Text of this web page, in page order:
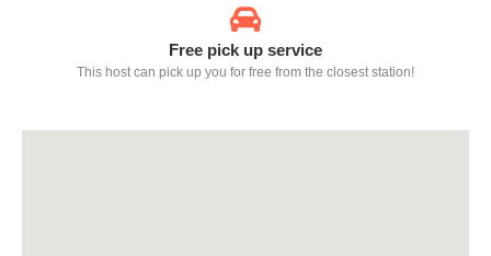
Free pick up service
This host can pick up you for free from the closest station!